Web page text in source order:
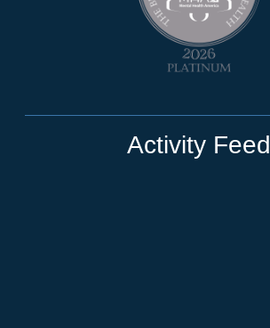
Activity Feed